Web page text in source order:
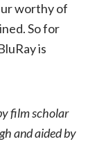
worthy of
So for
is
film scholar
and aided by